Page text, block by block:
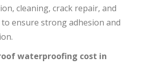
cleaning, crack repair, and
ensure strong adhesion and
waterproofing cost in